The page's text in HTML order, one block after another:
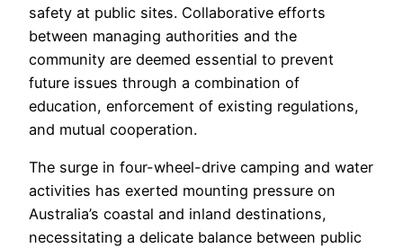
safety at public sites. Collaborative efforts
between managing authorities and the
community are deemed essential to prevent
future issues through a combination of
education, enforcement of existing regulations,
and mutual cooperation.
The surge in four-wheel-drive camping and water
activities has exerted mounting pressure on
Australia’s coastal and inland destinations,
necessitating a delicate balance between public